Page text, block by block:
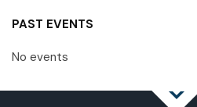
PAST EVENTS
No events